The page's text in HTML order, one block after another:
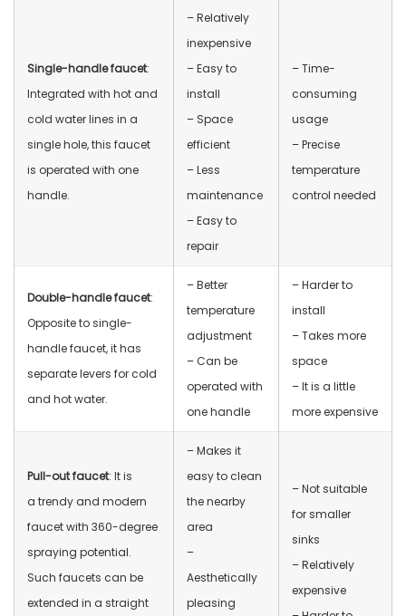
Single-handle faucet:
Integrated with hot and
cold water lines in a
single hole, this faucet
is operated with one
handle.
– Relatively
inexpensive
– Easy to
install
– Space
efficient
– Less
maintenance
– Easy to
repair
– Time-
consuming
usage
– Precise
temperature
control needed
Double-handle faucet:
Opposite to single-
handle faucet, it has
separate levers for cold
and hot water.
– Better
temperature
adjustment
– Can be
operated with
one handle
– Harder to
install
– Takes more
space
– It is a little
more expensive
Pull-out faucet: It is
a trendy and modern
faucet with 360-degree
spraying potential.
Such faucets can be
extended in a straight
– Makes it
easy to clean
the nearby
area
–
Aesthetically
pleasing
– Not suitable
for smaller
sinks
– Relatively
expensive